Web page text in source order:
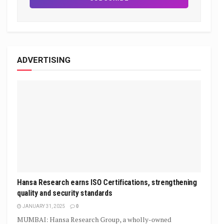
ADVERTISING
Hansa Research earns ISO Certifications, strengthening
quality and security standards
JANUARY 31, 2025 0
MUMBAI: Hansa Research Group, a wholly-owned